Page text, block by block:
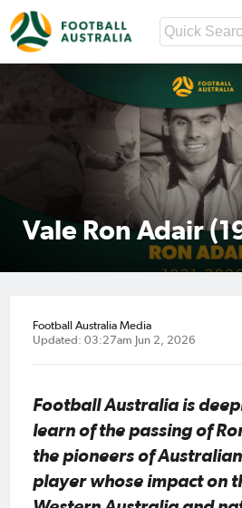
Vale Ron Adair
Football Australia Media
Updated: 03:27am Jun 2, 2026
Football Australia is
learn of the passing of
the pioneers of
player whose impact on